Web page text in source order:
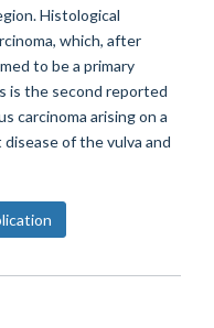
Histological
which, after
to be a primary
is the second reported
carcinoma arising on a
of the vulva and